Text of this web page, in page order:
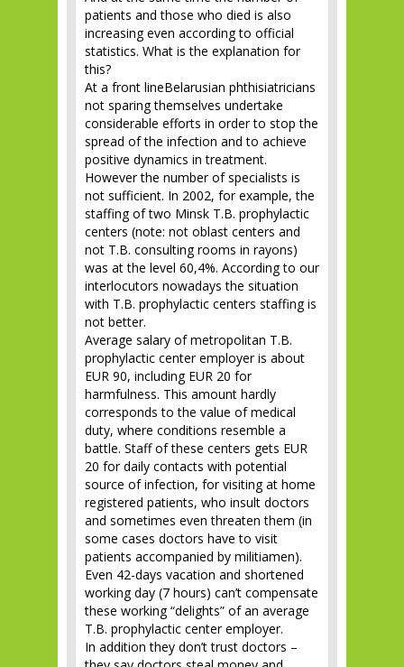
patients and those who died is also
increasing even according to official
statistics. What is the explanation for
this?
At a front lineBelarusian phthisiatricians
not sparing themselves undertake
considerable efforts in order to stop the
spread of the infection and to achieve
positive dynamics in treatment.
However the number of specialists is
not sufficient. In 2002, for example, the
staffing of two Minsk T.B. prophylactic
centers (note: not oblast centers and
not T.B. consulting rooms in rayons)
was at the level 60,4%. According to our
interlocutors nowadays the situation
with T.B. prophylactic centers staffing is
not better.
Average salary of metropolitan T.B.
prophylactic center employer is about
EUR 90, including EUR 20 for
harmfulness. This amount hardly
corresponds to the value of medical
duty, where conditions resemble a
battle. Staff of these centers gets EUR
20 for daily contacts with potential
source of infection, for visiting at home
registered patients, who insult doctors
and sometimes even threaten them (in
some cases doctors have to visit
patients accompanied by militiamen).
Even 42-days vacation and shortened
working day (7 hours) can’t compensate
these working “delights” of an average
T.B. prophylactic center employer.
In addition they don’t trust doctors –